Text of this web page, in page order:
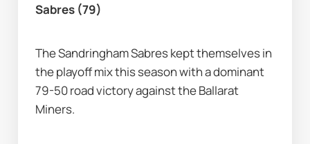
Sabres (79)
The Sandringham Sabres kept themselves in
the playoff mix this season with a dominant
79-50 road victory against the Ballarat
Miners.